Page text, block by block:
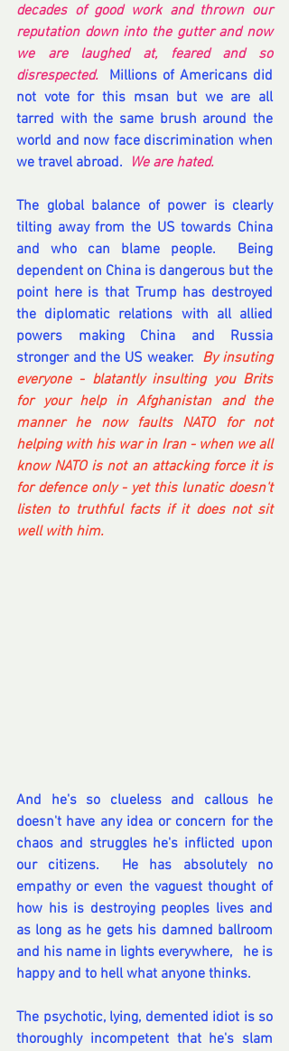
decades of good work and thrown our
reputation down into the gutter and now
we are laughed at, feared and so
disrespected.
Millions of Americans did
not vote for this msan but we are all
tarred with the same brush around the
world and now face discrimination when
we travel abroad. We are hated.
The global balance of power is clearly
tilting away from the US towards China
and who can blame people.  Being
dependent on China is dangerous but the
point here is that Trump has destroyed
the diplomatic relations with all allied
powers making China and Russia
stronger and the US weaker. By insuting
everyone - blatantly insulting you Brits
for your help in Afghanistan and the
manner he now faults NATO for not
helping with his war in Iran - when we all
know NATO is not an attacking force it is
for defence only - yet this lunatic doesn't
listen to truthful facts if it does not sit
well with him.
And he's so clueless and callous he
doesn't have any idea or concern for the
chaos and struggles he's inflicted upon
our citizens.  He has absolutely no
empathy or even the vaguest thought of
how his is destroying peoples lives and
as long as he gets his damned ballroom
and his name in lights everywhere,   he is
happy and to hell what anyone thinks.
The psychotic, lying, demented idiot is so
thoroughly incompetent that he's slam